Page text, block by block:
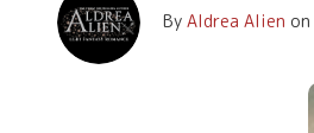
By Aldrea Alien on